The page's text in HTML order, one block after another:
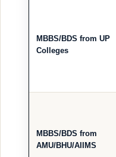
MBBS/BDS from UP
Colleges
MBBS/BDS from
AMU/BHU/AIIMS